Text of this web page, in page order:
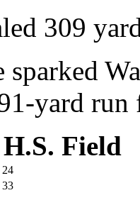
309
sparked
yard run
Field
24
33